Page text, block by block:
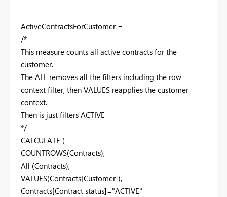
ActiveContractsForCustomer =
/*
This measure counts all active contracts for the
customer.
The ALL removes all the filters including the row
context filter, then VALUES reapplies the customer
context.
Then is just filters ACTIVE
*/
CALCULATE (
COUNTROWS(Contracts),
All (Contracts),
VALUES(Contracts[Customer]),
Contracts[Contract status]="ACTIVE"